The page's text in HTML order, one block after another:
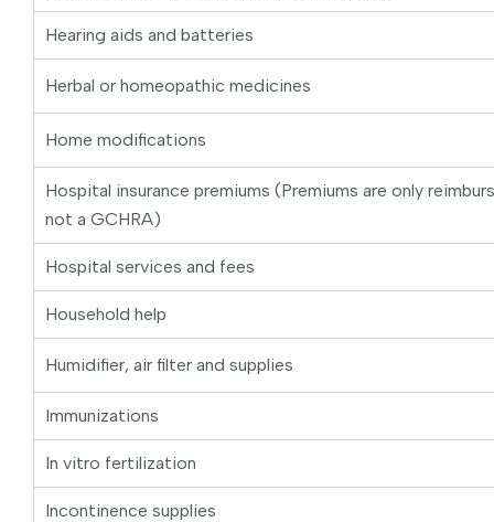
Hearing aids and batteries
Herbal or homeopathic medicines
Home modifications
Hospital insurance premiums (Premiums are only
not a GCHRA)
Hospital services and fees
Household help
Humidifier, air filter and supplies
Immunizations
In vitro fertilization
Incontinence supplies